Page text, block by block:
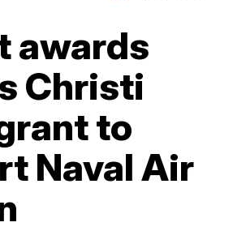
awards
Christi
to
Naval Air